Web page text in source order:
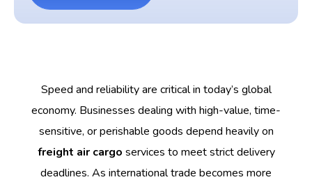
Speed and reliability are critical in today’s global
economy. Businesses dealing with high-value, time-
sensitive, or perishable goods depend heavily on
freight air cargo services to meet strict delivery
deadlines. As international trade becomes more